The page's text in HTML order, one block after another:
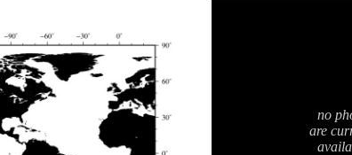
no
are